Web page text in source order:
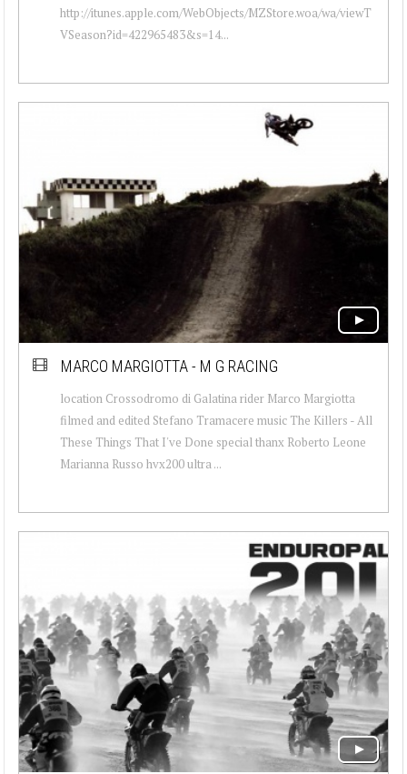
http://itunes.apple.com/WebObjects/MZStore.woa/wa/viewT
VSeason?id=422965483&s=14...
MARCO MARGIOTTA - M G RACING
location Crossodromo di Galatina rider Marco Margiotta
filmed and edited Stefano Tramacere music The Killers - All
These Things That I've Done special thanx Roberto Leone
Marianna Russo hvx200 ultra ...